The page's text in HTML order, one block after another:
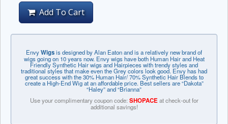
Add To Cart
EnvyWigsis designed by Alan Eaton and is a relatively new brand of
wigs going on 10 years now. Envy wigs have both Human Hair and Heat
Friendly Synthetic Hair wigs and Hairpieces with trendy styles and
traditional styles that make even the Grey colors look good. Envy has had
great success with the 30% Human Hair/ 70% Synthetic Hair Blends to
create a High-End Wig at an affordable price. Best sellers are “Dakota”
“Haley” and “Brianna”
Use your complimentary coupon code: SHOPACE at check-out for
additional savings!